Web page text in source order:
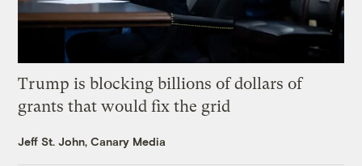
Trump is blocking billions of dollars of
grants that would fix the grid
Jeff St. John, Canary Media